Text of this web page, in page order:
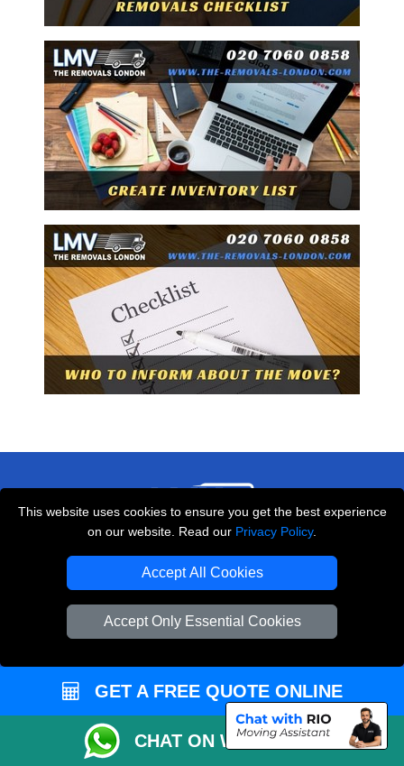
This website uses cookies to ensure you get the best experience
on our website. Read our Privacy Policy.
Accept All Cookies
Accept Only Essential Cookies
THE REMOVALS LONDON
10 Handsworth Road
CUSTOMER SERVICE
GET A FREE QUOTE ONLINE
CHAT ON WHATSAPP